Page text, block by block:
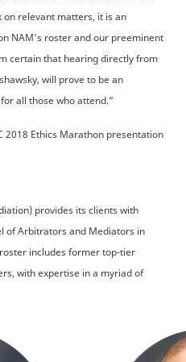
relevant matters, it is an
NAM's roster and our preeminent
certain that hearing directly from
will prove to be an
all those who attend.”
2018 Ethics Marathon presentation
provides its clients with
of Arbitrators and Mediators in
includes former top-tier
with expertise in a myriad of